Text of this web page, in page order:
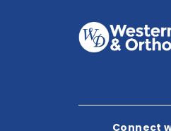
Connect